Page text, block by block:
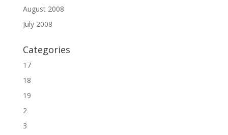
August 2008
July 2008
Categories
17
18
19
2
3